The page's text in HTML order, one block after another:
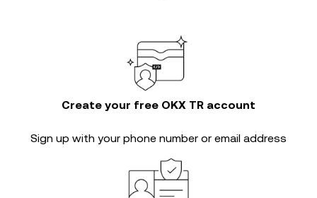
Create your free OKX TR account
Sign up with your phone number or email address